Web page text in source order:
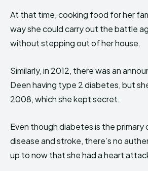
At that time, cooking food for her
way she could carry out the battle
without stepping out of her house.
Similarly, in 2012, there was an
Deen having type 2 diabetes, but
2008, which she kept secret.
Even though diabetes is the primary
disease and stroke, there’s no
up to now that she had a heart